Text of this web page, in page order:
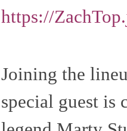
https://
Joining the
special guest is